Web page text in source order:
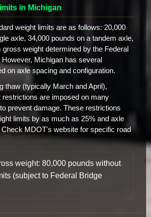
in Michigan
weight limits are as follows: 20,000
axle, 34,000 pounds on a tandem axle,
weight determined by the Federal
However, Michigan has several
on axle spacing and configuration.
thaw (typically March and April),
restrictions are imposed on many
prevent damage. These restrictions
limits by as much as 25% and axle
Check MDOT's website for specific road
weight: 80,000 pounds without
(subject to Federal Bridge